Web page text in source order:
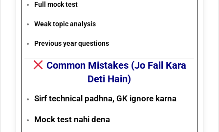
Full mock test
Weak topic analysis
Previous year questions
Common Mistakes (Jo Fail Kara
Deti Hain)
Sirf technical padhna, GK ignore karna
Mock test nahi dena